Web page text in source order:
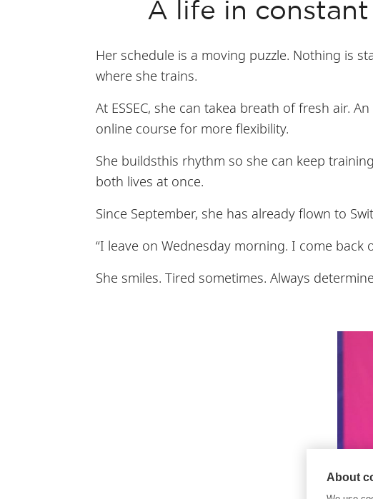
A life in
Her schedule is a moving puzzle. Nothing is
where she trains.
At ESSEC, she can takea breath of fresh air.
online course for more flexibility.
She buildsthis rhythm so she can keep
both lives at once.
Since September, she has already flown to
“I leave on Wednesday morning. I come back
She smiles. Tired sometimes. Always
About